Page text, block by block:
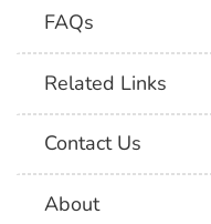
FAQs
Related Links
Contact Us
About